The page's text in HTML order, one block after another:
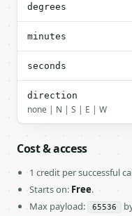
degrees
minutes
seconds
direction
none | N | S | E | W
Cost & access
1 credit per successful
Starts on: Free.
Max payload:
65536